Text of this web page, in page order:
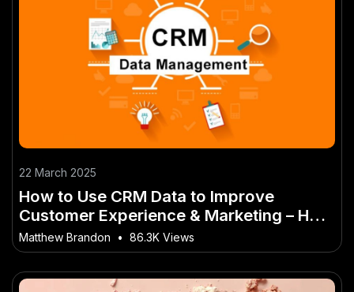
22 March 2025
How to Use CRM Data to Improve
Customer Experience & Marketing – How
to Avoid Costly Mistakes in NZ
Matthew Brandon • 86.3K Views